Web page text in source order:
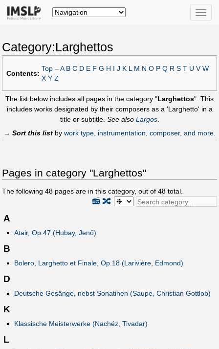
Toggle
Category:Larghettos
Contents:
Top – A B C D E F G H J K M N O P Q R S T U V W
X Y Z
The list below includes all pages in the category "Larghettos". This
includes works designated by their composers as a 'Larghetto' in a
title or subtitle. See also Largos.
→ Sort this list by work type, instrumentation, composer, and more.
Pages in category "Larghettos"
The following 48 pages are in this category, out of 48 total.
🔀
📻
A
Atair, Op.47 (Hubay, Jenő)
B
Bolero, Larghetto et Finale, Op.18 (Larivière, Edmond)
D
Deutsche Gesänge, nebst Sonatinen (Saupe, Christian Gottlob)
K
Klassische Meisterwerke (Nachéz, Tivadar)
L